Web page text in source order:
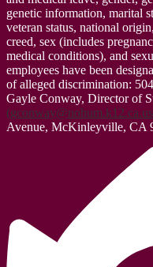
genetic information, marital
veteran status, national
creed, sex (includes
medical conditions), and
employees have been
of alleged discrimination:
Gayle Conway, Director of
(gconway@nohum.k12.ca.us
Avenue, McKinleyville, CA